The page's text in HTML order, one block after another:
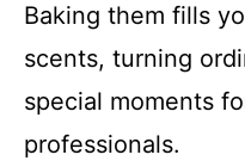
Baking them fills
scents, turning
special moments
professionals.